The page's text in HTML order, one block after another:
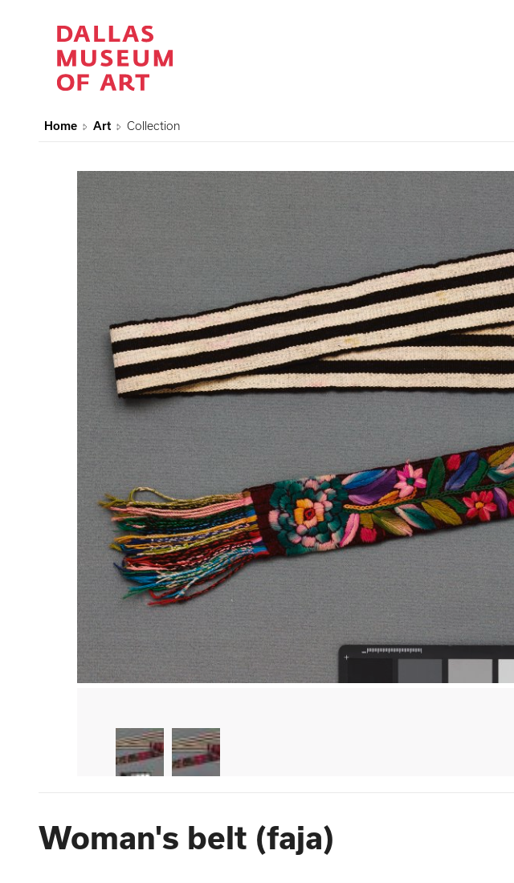
Home Art Collection
Woman's belt (faja)